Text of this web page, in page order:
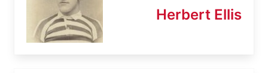
Herbert Ellis